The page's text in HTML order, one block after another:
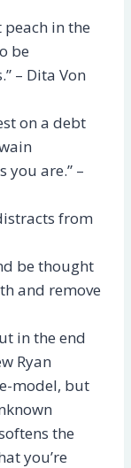
peach in the
be
– Dita Von
on a debt
you are.” –
from
be thought
and remove
in the end
Ryan
model, but
the
you’re